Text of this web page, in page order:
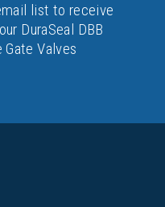
list to receive
DuraSeal DBB
Gate Valves